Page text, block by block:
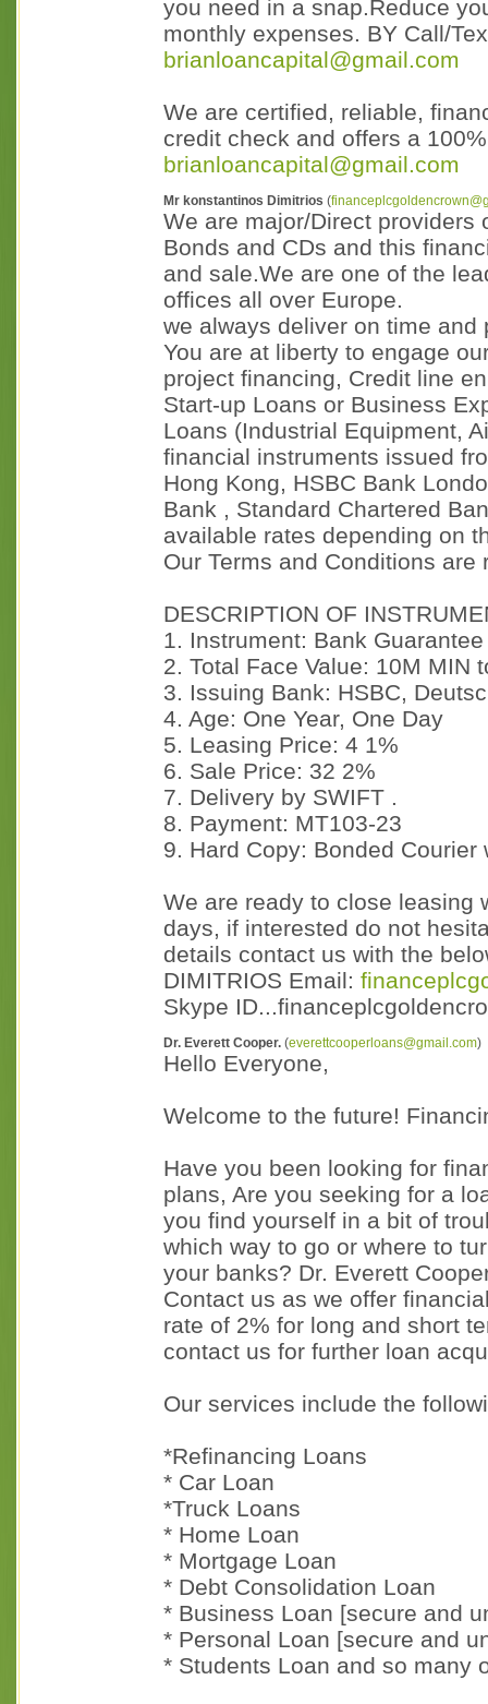
you need in a snap.Reduce
monthly expenses. BY Call/
brianloancapital@gmail.com
We are certified, reliable,
credit check and offers a
brianloancapital@gmail.com
Mr konstantinos Dimitrios (
We are major/Direct providers
Bonds and CDs and this
and sale.We are one of the
offices all over Europe.
we always deliver on time
You are at liberty to engage
project financing, Credit line
Start-up Loans or Business
Loans (Industrial Equipment,
financial instruments issued
Hong Kong, HSBC Bank
Bank , Standard Chartered
available rates depending on
Our Terms and Conditions are
DESCRIPTION OF
1. Instrument: Bank
2. Total Face Value: 10M MIN
3. Issuing Bank: HSBC,
4. Age: One Year, One Day
5. Leasing Price: 4 1%
6. Sale Price: 32 2%
7. Delivery by SWIFT .
8. Payment: MT103-23
9. Hard Copy: Bonded
We are ready to close leasing
days, if interested do not
details contact us with the
DIMITRIOS Email:
Skype
Dr. Everett Cooper. (everettcooperloans@gmail.com)
Hello Everyone,
Welcome to the future!
Have you been looking for
plans, Are you seeking for a
you find yourself in a bit of
which way to go or where to
your banks? Dr. Everett
Contact us as we offer
rate of 2% for long and short
contact us for further loan
Our services include the
*Refinancing Loans
* Car Loan
*Truck Loans
* Home Loan
* Mortgage Loan
* Debt Consolidation Loan
* Business Loan [secure and
* Personal Loan [secure and
* Students Loan and so many